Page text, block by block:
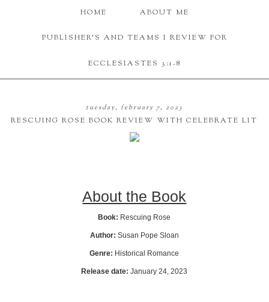
HOME ABOUT ME
PUBLISHER'S AND TEAMS I REVIEW FOR
ECCLESIASTES 3:1-8
tuesday, february 7, 2023
RESCUING ROSE BOOK REVIEW WITH CELEBRATE LIT
About the Book
Book: Rescuing Rose
Author: Susan Pope Sloan
Genre: Historical Romance
Release date: January 24, 2023